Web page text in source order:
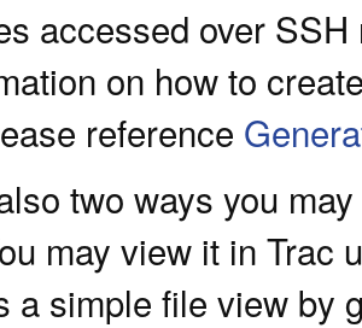
accessed over
on how to
reference
two ways you
may view it in Trac
a simple file view by